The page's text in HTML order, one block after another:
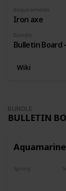
Requirements
Iron axe
Bundle
Bulletin Board
Wiki
BUNDLE
BULLETIN
Aquamarine
Spring